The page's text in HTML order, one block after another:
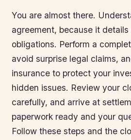
You are almost there.
agreement, because it
obligations. Perform a
avoid surprise legal claims,
insurance to protect your
hidden issues. Review your
carefully, and arrive at
paperwork ready and your
Follow these steps and the